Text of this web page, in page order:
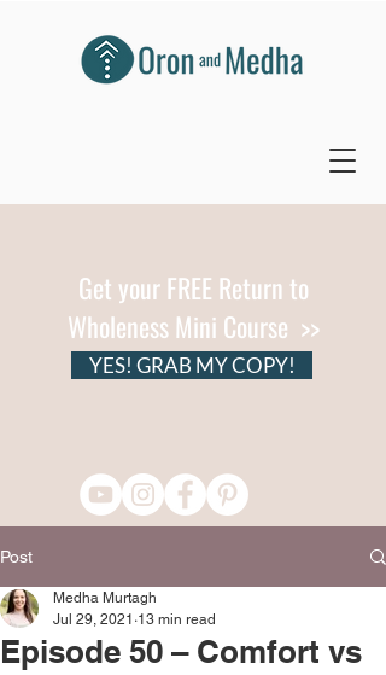
Get your FREE Return to
Wholeness Mini Course >>
YES! GRAB MY COPY!
Post
Episode 50 – Comfort vs
Medha Murtagh
Jul 29, 2021 13 min read